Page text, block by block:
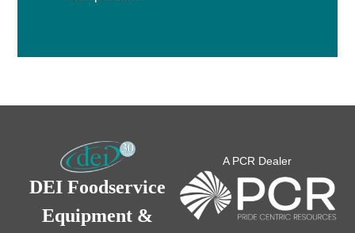
DEI Foodservice
Equipment &
A PCR Dealer